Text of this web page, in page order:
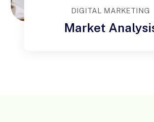
DIGITAL MARKETING
Market